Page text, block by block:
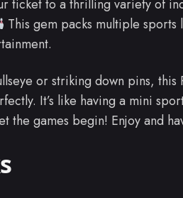
ticket to a thrilling variety of
This gem packs multiple
or striking down pins, this
It’s like having a mini
the games begin! Enjoy and